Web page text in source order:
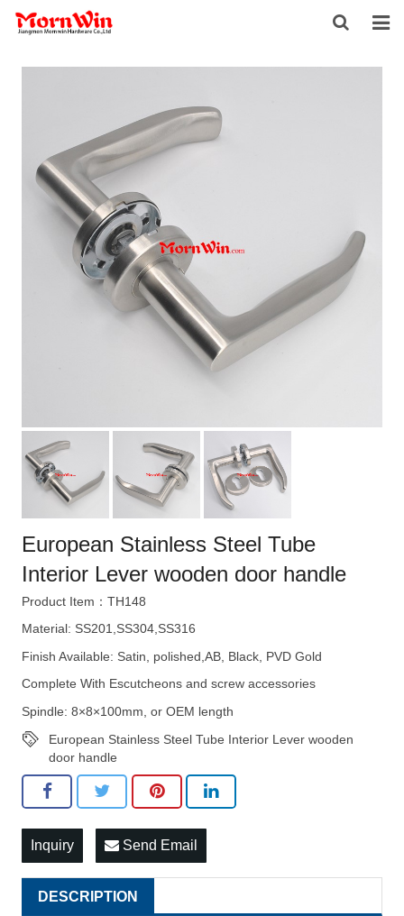
HOME
PRODUCTS
NEWS
DOWNLOAD
European Stainless Steel Tube
Interior Lever wooden door handle
Product Item：TH148
Material: SS201,SS304,SS316
Finish Available: Satin, polished,AB, Black, PVD Gold
Complete With Escutcheons and screw accessories
Spindle: 8×8×100mm, or OEM length
European Stainless Steel Tube Interior Lever wooden
door handle
Inquiry Send Email
DESCRIPTION